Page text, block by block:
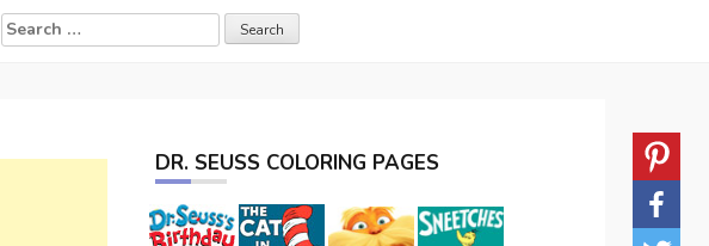
Search
for:
DR. SEUSS COLORING PAGES